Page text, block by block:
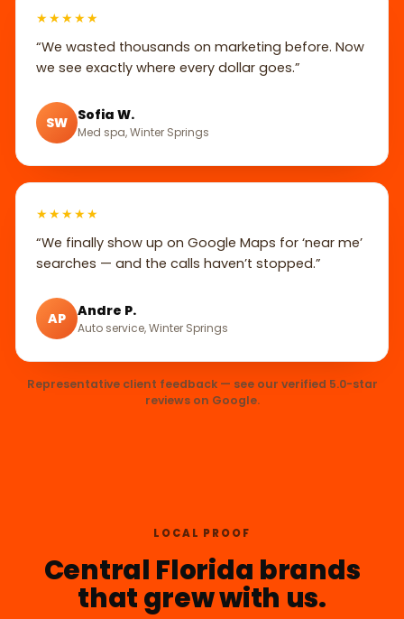
★★★★★
“We wasted thousands on marketing before. Now
we see exactly where every dollar goes.”
SW Sofia W.
Med spa, Winter Springs
★★★★★
“We finally show up on Google Maps for ‘near me’
searches — and the calls haven’t stopped.”
AP Andre P.
Auto service, Winter Springs
Representative client feedback — see our verified 5.0-star
reviews on Google.
LOCAL PROOF
Central Florida brands
that grew with us.